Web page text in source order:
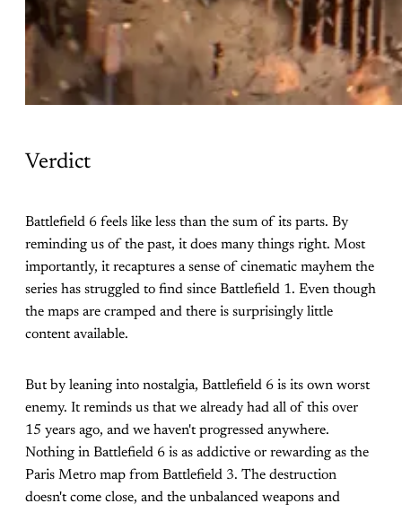
Verdict
Battlefield 6 feels like less than the sum of its parts. By
reminding us of the past, it does many things right. Most
importantly, it recaptures a sense of cinematic mayhem the
series has struggled to find since Battlefield 1. Even though
the maps are cramped and there is surprisingly little
content available.
But by leaning into nostalgia, Battlefield 6 is its own worst
enemy. It reminds us that we already had all of this over
15 years ago, and we haven't progressed anywhere.
Nothing in Battlefield 6 is as addictive or rewarding as the
Paris Metro map from Battlefield 3. The destruction
doesn't come close, and the unbalanced weapons and